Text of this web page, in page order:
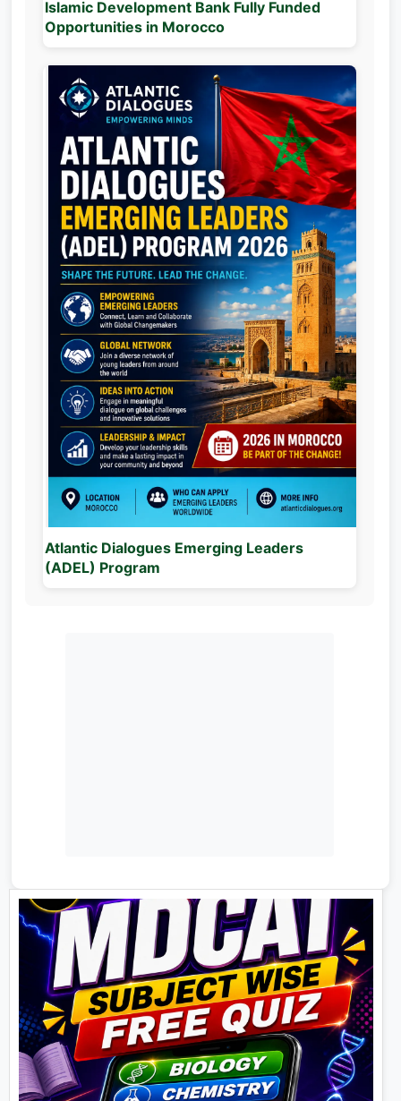
Islamic Development Bank Fully Funded
Opportunities in Morocco
Atlantic Dialogues Emerging Leaders
(ADEL) Program